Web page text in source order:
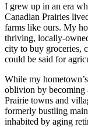
I grew up in an era
Canadian Prairies
farms like ours. My
thriving, locally-
city to buy groceries,
could be said for
While my
oblivion by becoming
Prairie towns and
formerly bustling
inhabited by aging